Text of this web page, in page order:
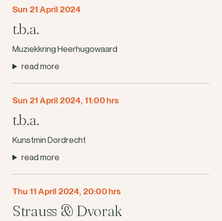
Sun 21 April 2024
t.b.a.
Muziekkring Heerhugowaard
read more
Sun 21 April 2024, 11:00 hrs
t.b.a.
Kunstmin Dordrecht
read more
Thu 11 April 2024, 20:00 hrs
Strauss & Dvorak